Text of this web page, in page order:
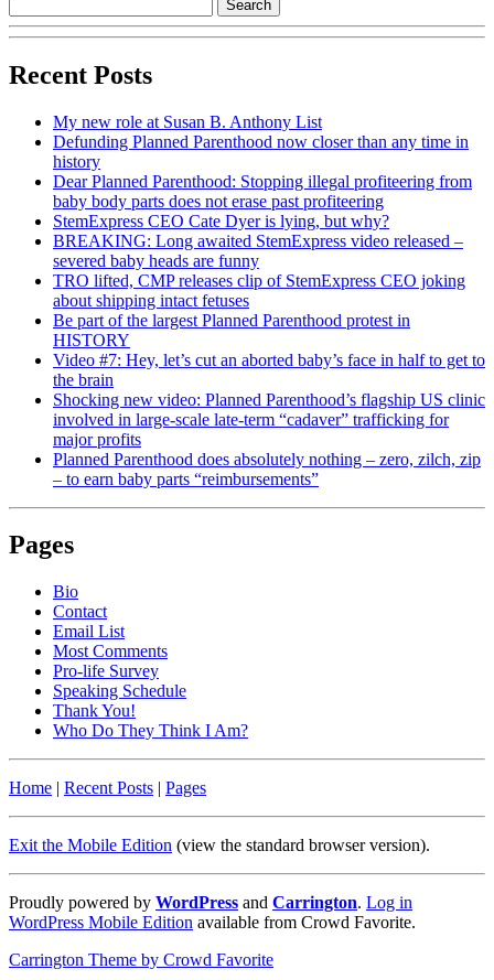
Recent Posts
My new role at Susan B. Anthony List
Defunding Planned Parenthood now closer than any time in
history
Dear Planned Parenthood: Stopping illegal profiteering from
baby body parts does not erase past profiteering
StemExpress CEO Cate Dyer is lying, but why?
BREAKING: Long awaited StemExpress video released –
severed baby heads are funny
TRO lifted, CMP releases clip of StemExpress CEO joking
about shipping intact fetuses
Be part of the largest Planned Parenthood protest in
HISTORY
Video #7: Hey, let’s cut an aborted baby’s face in half to get to
the brain
Shocking new video: Planned Parenthood’s flagship US clinic
involved in large-scale late-term “cadaver” trafficking for
major profits
Planned Parenthood does absolutely nothing – zero, zilch, zip
– to earn baby parts “reimbursements”
Pages
Bio
Contact
Email List
Most Comments
Pro-life Survey
Speaking Schedule
Thank You!
Who Do They Think I Am?
Home | Recent Posts | Pages
Exit the Mobile Edition (view the standard browser version).
Proudly powered by WordPress and Carrington. Log in
WordPress Mobile Edition available from Crowd Favorite.
Carrington Theme by Crowd Favorite